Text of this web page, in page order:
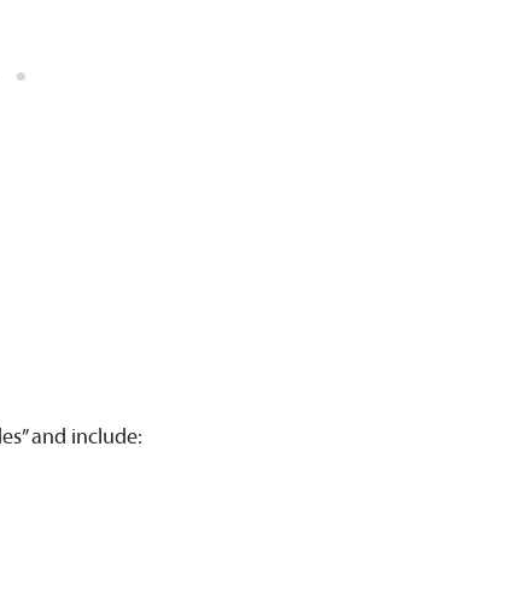
and include: